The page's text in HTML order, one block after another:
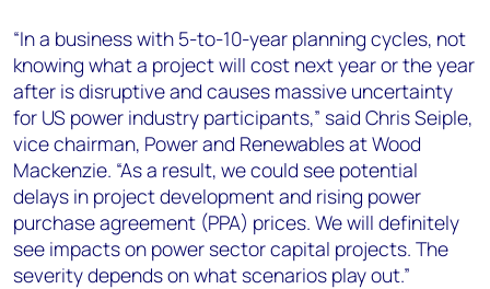
“In a business with 5-to-10-year planning cycles, not
knowing what a project will cost next year or the year
after is disruptive and causes massive uncertainty
for US power industry participants,” said Chris Seiple,
vice chairman, Power and Renewables at Wood
Mackenzie. “As a result, we could see potential
delays in project development and rising power
purchase agreement (PPA) prices. We will definitely
see impacts on power sector capital projects. The
severity depends on what scenarios play out.”